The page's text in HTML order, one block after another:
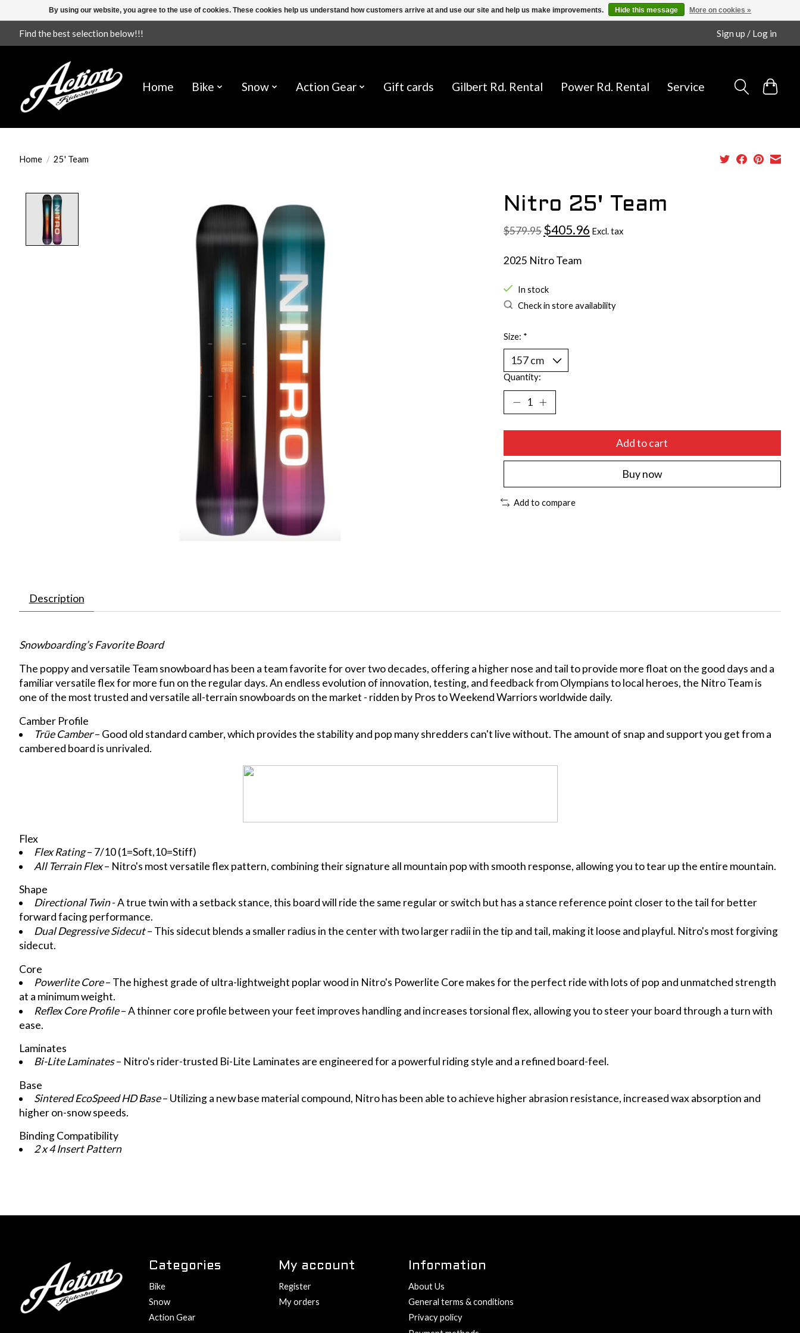
Find the best selection below!!! Sign up / Log in
Home Bike Snow Action Gear Gift cards Gilbert Rd. Rental Power Rd. Rental Service
Home / 25' Team
Nitro 25' Team
$579.95$405.96 Excl. tax
2025 Nitro Team
In stock
Check in store availability
Size: *
Quantity:
Add to cart
Buy now
Add to compare
Description
Snowboarding’s Favorite Board
The poppy and versatile Team snowboard has been a team favorite for over two decades, offering a higher nose and tail to provide more float on the good days and a
familiar versatile flex for more fun on the regular days. An endless evolution of innovation, testing, and feedback from Olympians to local heroes, the Nitro Team is
one of the most trusted and versatile all-terrain snowboards on the market - ridden by Pros to Weekend Warriors worldwide daily.
Camber Profile
Trüe Camber– Good old standard camber, which provides the stability and pop many shredders can't live without. The amount of snap and support you get from a
cambered board is unrivaled.
Flex
Flex Rating– 7/10 (1=Soft,10=Stiff)
All Terrain Flex– Nitro's most versatile flex pattern, combining their signature all mountain pop with smooth response, allowing you to tear up the entire mountain.
Shape
Directional Twin- A true twin with a setback stance, this board will ride the same regular or switch but has a stance reference point closer to the tail for better
forward facing performance.
Dual Degressive Sidecut– This sidecut blends a smaller radius in the center with two larger radii in the tip and tail, making it loose and playful. Nitro's most forgiving
sidecut.
Core
Powerlite Core– The highest grade of ultra-lightweight poplar wood in Nitro's Powerlite Core makes for the perfect ride with lots of pop and unmatched strength
at a minimum weight.
Reflex Core Profile– A thinner core profile between your feet improves handling and increases torsional flex, allowing you to steer your board through a turn with
ease.
Laminates
Bi-Lite Laminates– Nitro's rider-trusted Bi-Lite Laminates are engineered for a powerful riding style and a refined board-feel.
Base
Sintered EcoSpeed HD Base– Utilizing a new base material compound, Nitro has been able to achieve higher abrasion resistance, increased wax absorption and
higher on-snow speeds.
Binding Compatibility
2 x 4 Insert Pattern
Categories
Bike
Snow
Action Gear
My account
Register
My orders
Information
About Us
General terms & conditions
Privacy policy
By using our website, you agree to the use of cookies. These cookies help us understand how customers arrive at and use our site and help us make improvements. Hide this message More on cookies »